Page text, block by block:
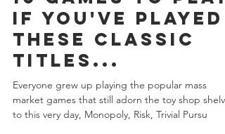
Chris Bowler
Feb 8, 2021
12 min read
10 Games to play
if you've played
these Classic
titles...